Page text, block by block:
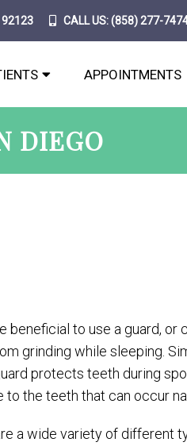
92123 CALL US:(858) 277-
APPOINTMENTS
DIEGO
beneficial to use a guard,
grinding while sleeping.
protects teeth during
to the teeth that can occur
a wide variety of different